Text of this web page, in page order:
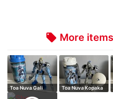
local_offer More
Toa Nuva Gali Toa Nuva Kopaka